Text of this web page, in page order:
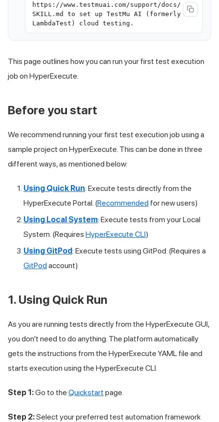
https://www.testmuai.com/support/docs/
SKILL.md to set up TestMu AI (formerly
LambdaTest) cloud testing.
This page outlines how you can run your first test execution
job on HyperExecute.
Before you start
We recommend running your first test execution job using a
sample project on HyperExecute. This can be done in three
different ways, as mentioned below:
Using Quick Run: Execute tests directly from the
HyperExecute Portal. (Recommended for new users)
Using Local System: Execute tests from your Local
System. (Requires HyperExecute CLI)
Using GitPod: Execute tests using GitPod. (Requires a
GitPodaccount)
1. Using Quick Run
As you are running tests directly from the HyperExecute GUI,
you don't need to do anything. The platform automatically
gets the instructions from the HyperExecute YAML file and
starts execution using the HyperExecute CLI.
Step 1:Go to the Quickstart page.
Step 2:Select your preferred test automation framework